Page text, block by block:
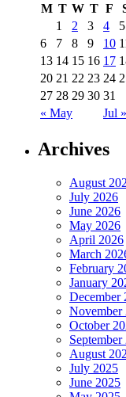
M T W T F
« May Jul »
1 2 3 4
5
6
7 8 9 10
13 14 15 16 17
20 21 22 23 24
27 28 29 30 31
Archives
August
July 2026
June 2026
May 2026
April 2026
March
February
January
December
November
October
September
August
July 2025
June 2025